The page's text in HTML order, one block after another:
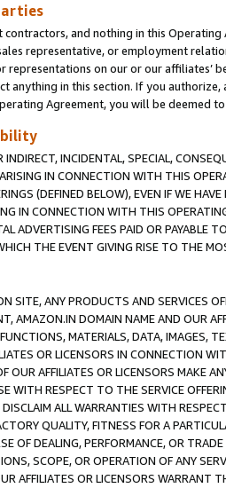
contractors, and nothing in this
representative, or employment
representations on our or our affiliates’
anything in this section. If you
Agreement, you will be deemed
INDIRECT, INCIDENTAL, SPECIAL,
IN CONNECTION WITH THIS
(DEFINED BELOW), EVEN IF WE
IN CONNECTION WITH THIS
ADVERTISING FEES PAID OR PAYABLE
THE EVENT GIVING RISE TO THE
SITE, ANY PRODUCTS AND SERVICES
AMAZON.IN DOMAIN NAME AND OUR
MATERIALS, DATA, IMAGES,
OR LICENSORS IN CONNECTION
OUR AFFILIATES OR LICENSORS MAKE
WITH RESPECT TO THE SERVICE
ALL WARRANTIES WITH
QUALITY, FITNESS FOR A
OF DEALING, PERFORMANCE, OR
SCOPE, OR OPERATION OF ANY
AFFILIATES OR LICENSORS WARRANT